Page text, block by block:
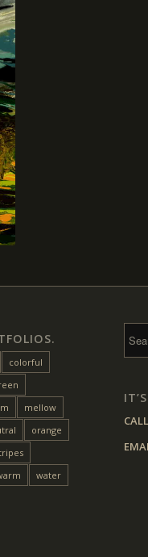
colorful
mellow
orange
water